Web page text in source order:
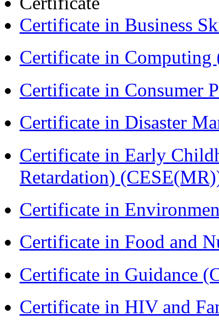
Certificate in Business
Certificate in Computing
Certificate in Consumer
Certificate in Disaster
Certificate in Early
Retardation)
Certificate in
Certificate in Food and
Certificate in Guidance
Certificate in HIV and